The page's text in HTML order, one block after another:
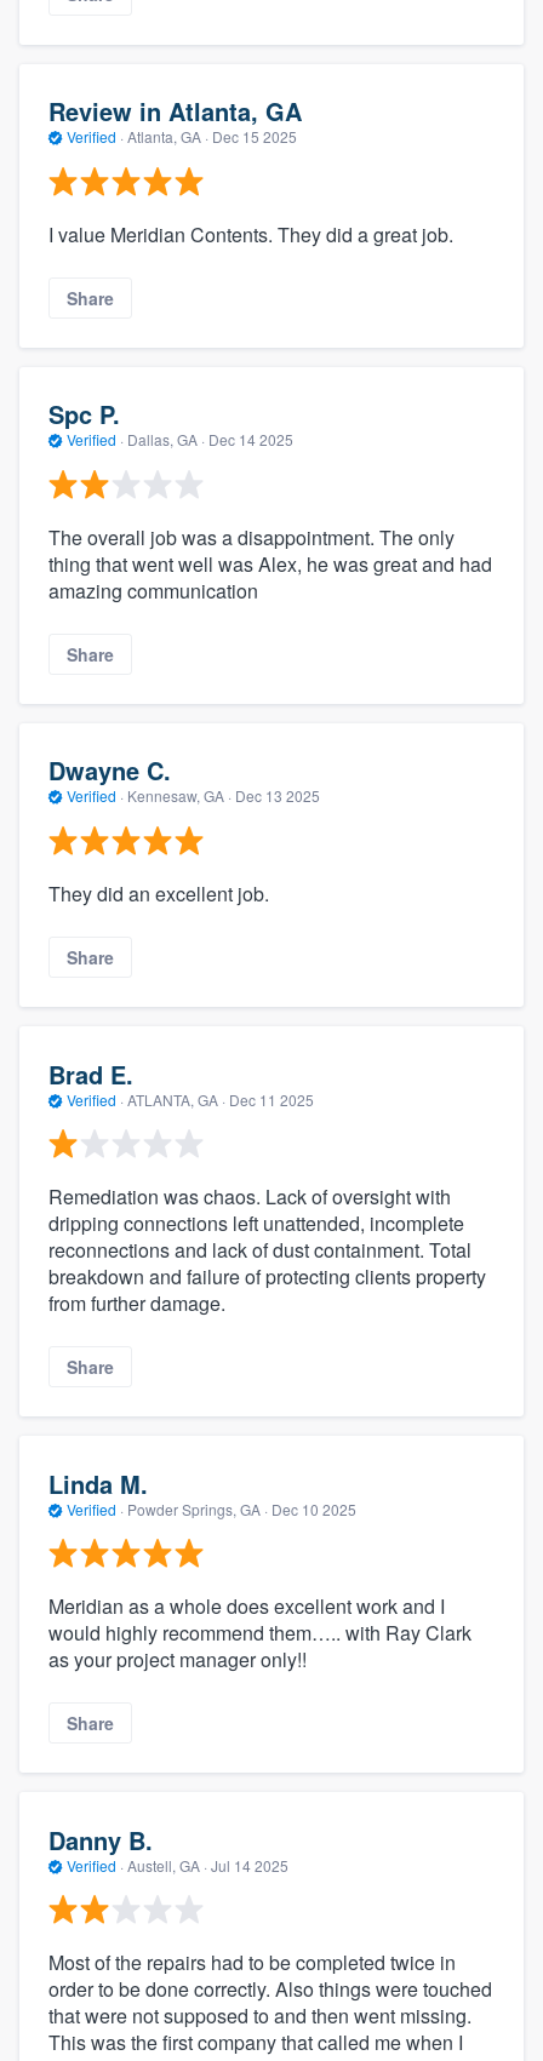
Review in Atlanta, GA
Verified · Atlanta, GA · Dec 15 2025
I value Meridian Contents. They did a great job.
Share
Spc P.
Verified · Dallas, GA · Dec 14 2025
The overall job was a disappointment. The only
thing that went well was Alex, he was great and had
amazing communication
Share
Dwayne C.
Verified · Kennesaw, GA · Dec 13 2025
They did an excellent job.
Share
Brad E.
Verified · ATLANTA, GA · Dec 11 2025
Remediation was chaos. Lack of oversight with
dripping connections left unattended, incomplete
reconnections and lack of dust containment. Total
breakdown and failure of protecting clients property
from further damage.
Share
Linda M.
Verified · Powder Springs, GA · Dec 10 2025
Meridian as a whole does excellent work and I
would highly recommend them….. with Ray Clark
as your project manager only!!
Share
Danny B.
Verified · Austell, GA · Jul 14 2025
Most of the repairs had to be completed twice in
order to be done correctly. Also things were touched
that were not supposed to and then went missing.
This was the first company that called me when I